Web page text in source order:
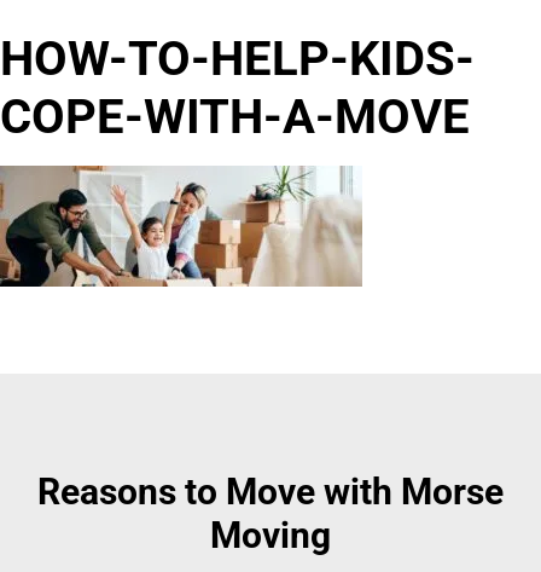
HOW-TO-HELP-KIDS-
COPE-WITH-A-MOVE
Reasons to Move with Morse
Moving